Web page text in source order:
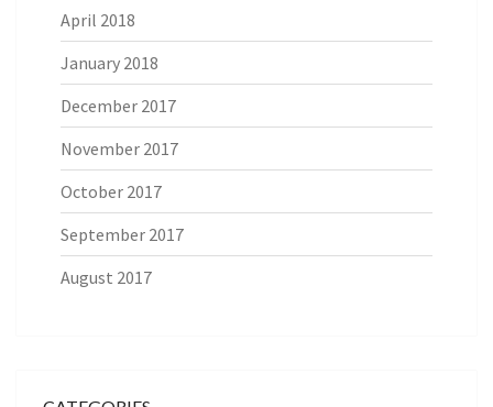
April 2018
January 2018
December 2017
November 2017
October 2017
September 2017
August 2017